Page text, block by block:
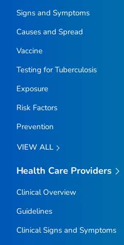
Signs and Symptoms
Causes and Spread
Vaccine
Testing for Tuberculosis
Exposure
Risk Factors
Prevention
VIEW ALL
Health Care Providers
Clinical Overview
Guidelines
Clinical Signs and Symptoms